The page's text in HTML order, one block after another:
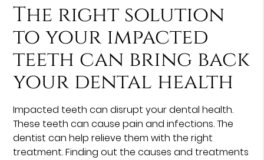
The right solution
to your impacted
teeth can bring back
your dental health
Impacted teeth can disrupt your dental health.
These teeth can cause pain and infections. The
dentist can help relieve them with the right
treatment. Finding out the causes and treatments